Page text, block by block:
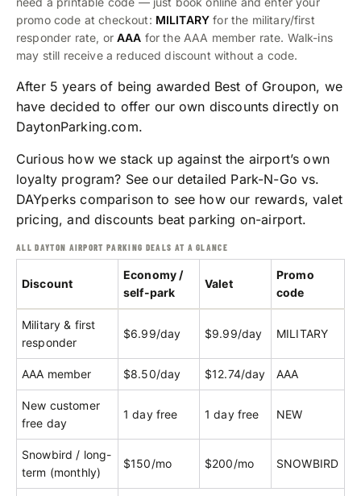
promo code at checkout: MILITARY for the military/first
responder rate, orAAA for the AAA member rate. Walk-ins
may still receive a reduced discount without a code.
After 5 years of being awarded Best of Groupon, we
have decided to offer our own discounts directly on
DaytonParking.com.
Curious how we stack up against the airport’s own
loyalty program? See our detailed Park-N-Go vs.
DAYperks comparison to see how our rewards, valet
pricing, and discounts beat parking on-airport.
ALL DAYTON AIRPORT PARKING DEALS AT A GLANCE
Discount
Economy /
self-park
Valet
Promo
code
Military & first
responder
$6.99/day $9.99/day MILITARY
AAA member $8.50/day $12.74/day AAA
New customer
free day
1 day free 1 day free NEW
Snowbird / long-
term (monthly)
$150/mo $200/mo SNOWBIRD